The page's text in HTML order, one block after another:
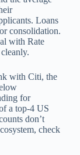
Loans
consolidation.
with Rate
with Citi, the
for
a top-4 US
don’t
check